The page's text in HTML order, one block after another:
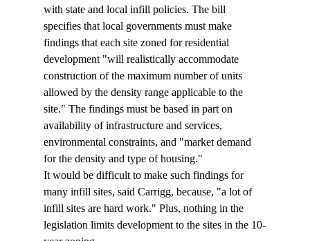
with state and local infill policies. The bill
specifies that local governments must make
findings that each site zoned for residential
development "will realistically accommodate
construction of the maximum number of units
allowed by the density range applicable to the
site." The findings must be based in part on
availability of infrastructure and services,
environmental constraints, and "market demand
for the density and type of housing."
It would be difficult to make such findings for
many infill sites, said Carrigg, because, "a lot of
infill sites are hard work." Plus, nothing in the
legislation limits development to the sites in the 10-